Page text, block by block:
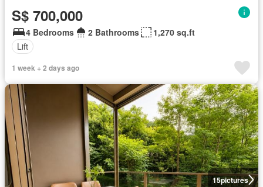
S$ 700,000
4 Bedrooms 2 Bathrooms
1,270 sq.ft
Lift
1 week + 2 days ago
15pictures